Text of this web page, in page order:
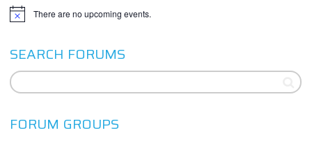
Notice There are no upcoming events.
SEARCH FORUMS
FORUM GROUPS